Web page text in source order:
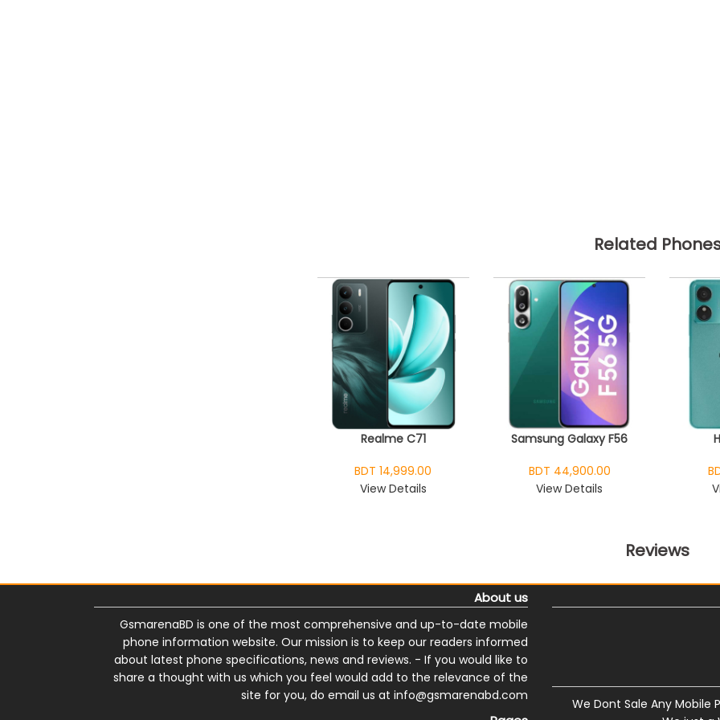
Related
Realme C71
BDT 14,999.00
View Details
Samsung Galaxy F56
BDT 44,900.00
View Details
Reviews
About us
GsmarenaBD is one of the most comprehensive and up-to-date mobile
phone information website. Our mission is to keep our readers informed
about latest phone specifications, news and reviews. - If you would like to
share a thought with us which you feel would add to the relevance of the
site for you, do email us at info@gsmarenabd.com
We Dont Sale Any Mobile